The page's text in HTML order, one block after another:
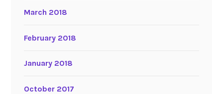
March 2018
February 2018
January 2018
October 2017